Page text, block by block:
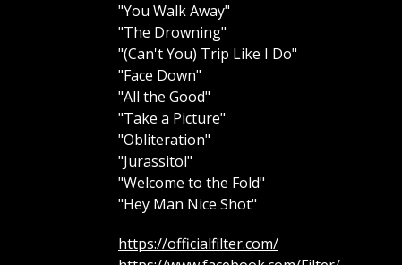
"You Walk Away"
"The Drowning"
"(Can't You) Trip Like I Do"
"Face Down"
"All the Good"
"Take a Picture"
"Obliteration"
"Jurassitol"
"Welcome to the Fold"
"Hey Man Nice Shot"
https://officialfilter.com/